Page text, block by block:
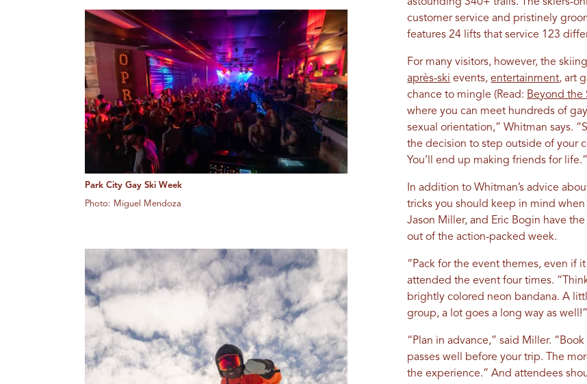
Park City Gay Ski Week
Photo: Miguel Mendoza
customer service and pristinely
features 24 lifts that service 123
For many visitors, however, the
après-ski events,entertainment, art
chance to mingle (Read: Beyond the
where you can meet hundreds of
sexual orientation,” Whitman says.
the decision to step outside of your
You’ll end up making friends for life.”
In addition to Whitman’s advice
tricks you should keep in mind when
Jason Miller, and Eric Bogin have the
out of the action-packed week.
“Pack for the event themes, even if
attended the event four times.
brightly colored neon bandana. A
group, a lot goes a long way as well!”
“Plan in advance,” said Miller.
passes well before your trip. The
the experience.” And attendees